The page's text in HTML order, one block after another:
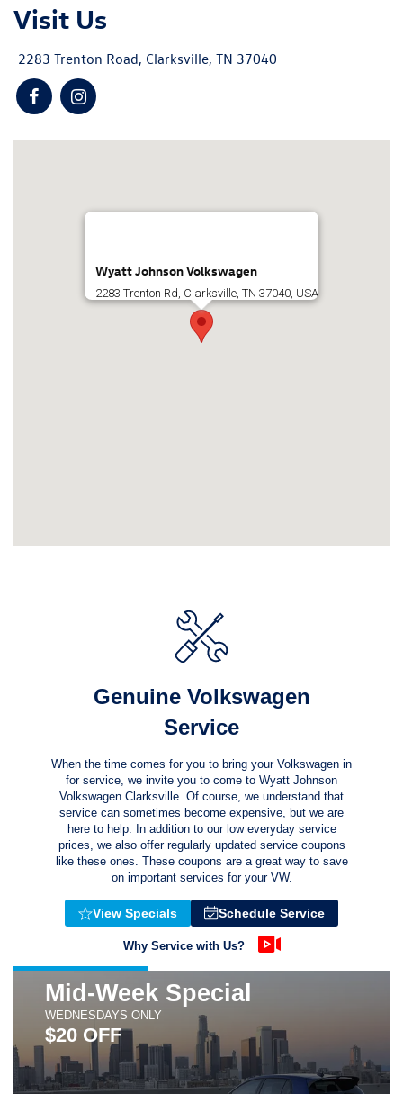
Visit Us
2283 Trenton Road, Clarksville, TN 37040
Wyatt Johnson Volkswagen
2283 Trenton Rd, Clarksville, TN 37040, USA
Genuine Volkswagen
Service
When the time comes for you to bring your Volkswagen in
for service, we invite you to come to Wyatt Johnson
Volkswagen Clarksville. Of course, we understand that
service can sometimes become expensive, but we are
here to help. In addition to our low everyday service
prices, we also offer regularly updated service coupons
like these ones. These coupons are a great way to save
on important services for your VW.
View Specials Schedule Service
Why Service with Us?
Mid-Week Special
WEDNESDAYS ONLY
$20 OFF